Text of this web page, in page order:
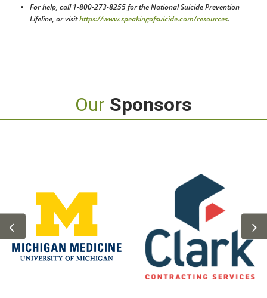
For help, call 1-800-273-8255 for the National Suicide Prevention
Lifeline, or visithttps://www.speakingofsuicide.com/resources.
Our Sponsors